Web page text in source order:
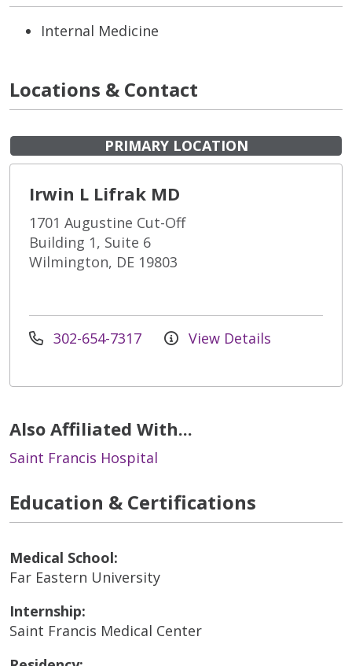
Internal Medicine
Locations & Contact
PRIMARY LOCATION
Irwin L Lifrak MD
1701 Augustine Cut-Off
Building 1, Suite 6
Wilmington, DE 19803
302-654-7317 View Details
Also Affiliated With...
Saint Francis Hospital
Education & Certifications
Medical School:
Far Eastern University
Internship:
Saint Francis Medical Center